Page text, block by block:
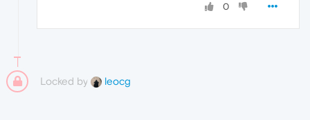
0
Locked by leocg